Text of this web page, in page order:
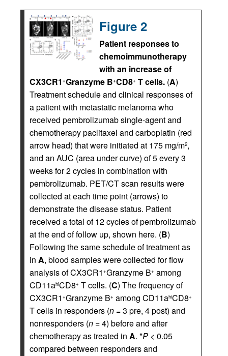
Figure 2
Patient responses to
chemoimmunotherapy
with an increase of
CX3CR1 +Granzyme B+CD8+ T cells. (A)
Treatment schedule and clinical responses of
a patient with metastatic melanoma who
received pembrolizumab single-agent and
chemotherapy paclitaxel and carboplatin (red
arrow head) that were initiated at 175 mg/m2,
and an AUC (area under curve) of 5 every 3
weeks for 2 cycles in combination with
pembrolizumab. PET/CT scan results were
collected at each time point (arrows) to
demonstrate the disease status. Patient
received a total of 12 cycles of pembrolizumab
at the end of follow up, shown here. (B)
Following the same schedule of treatment as
in A, blood samples were collected for flow
analysis of CX3CR1 +Granzyme B+ among
CD11ahiCD8+ T cells. (C) The frequency of
CX3CR1 +Granzyme B+ among CD11ahiCD8+
T cells in responders (n = 3 pre, 4 post) and
nonresponders (n = 4) before and after
chemotherapy as treated in A. *P < 0.05
compared between responders and